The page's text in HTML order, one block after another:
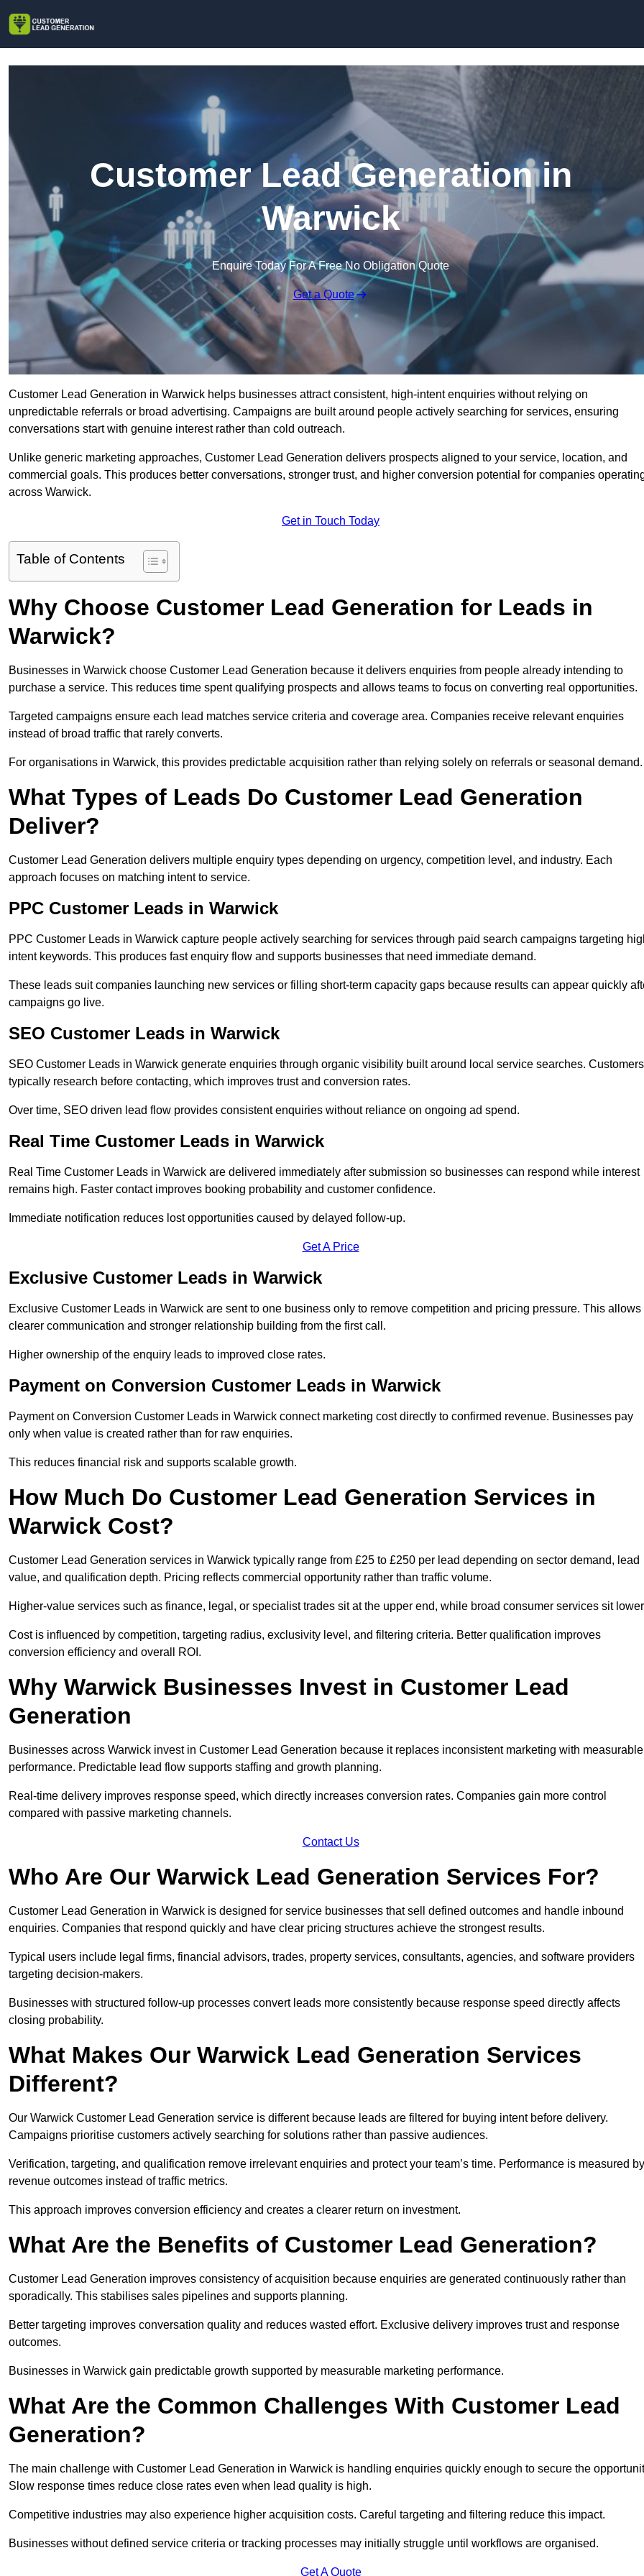
Customer Lead Generation in
Warwick
Enquire Today For A Free No Obligation Quote
Get a Quote
Customer Lead Generation in Warwick helps businesses attract consistent, high-intent enquiries without relying on
unpredictable referrals or broad advertising. Campaigns are built around people actively searching for services, ensuring
conversations start with genuine interest rather than cold outreach.
Unlike generic marketing approaches, Customer Lead Generation delivers prospects aligned to your service, location, and
commercial goals. This produces better conversations, stronger trust, and higher conversion potential for companies
across Warwick.
Get in Touch Today
Table of Contents
Why Choose Customer Lead Generation for Leads in
Warwick?
Businesses in Warwick choose Customer Lead Generation because it delivers enquiries from people already intending to
purchase a service. This reduces time spent qualifying prospects and allows teams to focus on converting real opportunities.
Targeted campaigns ensure each lead matches service criteria and coverage area. Companies receive relevant enquiries
instead of broad traffic that rarely converts.
For organisations in Warwick, this provides predictable acquisition rather than relying solely on referrals or seasonal demand.
What Types of Leads Do Customer Lead Generation
Deliver?
Customer Lead Generation delivers multiple enquiry types depending on urgency, competition level, and industry. Each
approach focuses on matching intent to service.
PPC Customer Leads in Warwick
PPC Customer Leads in Warwick capture people actively searching for services through paid search campaigns targeting
intent keywords. This produces fast enquiry flow and supports businesses that need immediate demand.
These leads suit companies launching new services or filling short-term capacity gaps because results can appear quickly
campaigns go live.
SEO Customer Leads in Warwick
SEO Customer Leads in Warwick generate enquiries through organic visibility built around local service searches. Customers
typically research before contacting, which improves trust and conversion rates.
Over time, SEO driven lead flow provides consistent enquiries without reliance on ongoing ad spend.
Real Time Customer Leads in Warwick
Real Time Customer Leads in Warwick are delivered immediately after submission so businesses can respond while interest
remains high. Faster contact improves booking probability and customer confidence.
Immediate notification reduces lost opportunities caused by delayed follow-up.
Get A Price
Exclusive Customer Leads in Warwick
Exclusive Customer Leads in Warwick are sent to one business only to remove competition and pricing pressure. This allows
clearer communication and stronger relationship building from the first call.
Higher ownership of the enquiry leads to improved close rates.
Payment on Conversion Customer Leads in Warwick
Payment on Conversion Customer Leads in Warwick connect marketing cost directly to confirmed revenue. Businesses pay
only when value is created rather than for raw enquiries.
This reduces financial risk and supports scalable growth.
How Much Do Customer Lead Generation Services in
Warwick Cost?
Customer Lead Generation services in Warwick typically range from £25 to £250 per lead depending on sector demand, lead
value, and qualification depth. Pricing reflects commercial opportunity rather than traffic volume.
Higher-value services such as finance, legal, or specialist trades sit at the upper end, while broad consumer services sit
Cost is influenced by competition, targeting radius, exclusivity level, and filtering criteria. Better qualification improves
conversion efficiency and overall ROI.
Why Warwick Businesses Invest in Customer Lead
Generation
Businesses across Warwick invest in Customer Lead Generation because it replaces inconsistent marketing with measurable
performance. Predictable lead flow supports staffing and growth planning.
Real-time delivery improves response speed, which directly increases conversion rates. Companies gain more control
compared with passive marketing channels.
Contact Us
Who Are Our Warwick Lead Generation Services For?
Customer Lead Generation in Warwick is designed for service businesses that sell defined outcomes and handle inbound
enquiries. Companies that respond quickly and have clear pricing structures achieve the strongest results.
Typical users include legal firms, financial advisors, trades, property services, consultants, agencies, and software providers
targeting decision-makers.
Businesses with structured follow-up processes convert leads more consistently because response speed directly affects
closing probability.
What Makes Our Warwick Lead Generation Services
Different?
Our Warwick Customer Lead Generation service is different because leads are filtered for buying intent before delivery.
Campaigns prioritise customers actively searching for solutions rather than passive audiences.
Verification, targeting, and qualification remove irrelevant enquiries and protect your team’s time. Performance is measured by
revenue outcomes instead of traffic metrics.
This approach improves conversion efficiency and creates a clearer return on investment.
What Are the Benefits of Customer Lead Generation?
Customer Lead Generation improves consistency of acquisition because enquiries are generated continuously rather than
sporadically. This stabilises sales pipelines and supports planning.
Better targeting improves conversation quality and reduces wasted effort. Exclusive delivery improves trust and response
outcomes.
Businesses in Warwick gain predictable growth supported by measurable marketing performance.
What Are the Common Challenges With Customer Lead
Generation?
The main challenge with Customer Lead Generation in Warwick is handling enquiries quickly enough to secure the
Slow response times reduce close rates even when lead quality is high.
Competitive industries may also experience higher acquisition costs. Careful targeting and filtering reduce this impact.
Businesses without defined service criteria or tracking processes may initially struggle until workflows are organised.
Get A Quote